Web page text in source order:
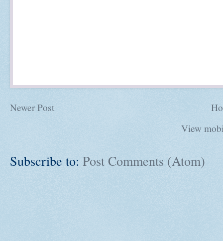
Newer Post
View
Subscribe to: Post Comments (Atom)